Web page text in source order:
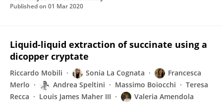
Published on 01 Mar 2020
Liquid-liquid extraction of succinate using a
dicopper cryptate
Riccardo Mobili Sonia La Cognata
Francesca
Merlo
Andrea Speltini Massimo Boiocchi
Teresa
Recca
Louis James Maher III Valeria Amendola